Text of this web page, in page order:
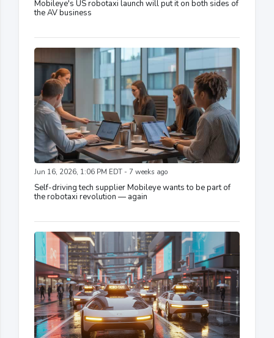
Mobileye's US robotaxi launch will put it on both sides of
the AV business
Jun 16, 2026, 1:06 PM EDT - 7 weeks ago
Self-driving tech supplier Mobileye wants to be part of
the robotaxi revolution — again